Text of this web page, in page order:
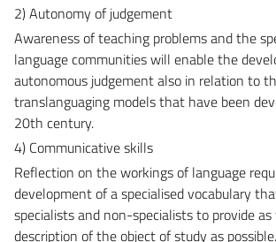
2) Autonomy of judgement
Awareness of teaching problems and the
language communities will enable the
autonomous judgement also in relation to
translanguaging models that have been
20th century.
4) Communicative skills
Reflection on the workings of language
development of a specialised vocabulary
specialists and non-specialists to provide
description of the object of study as possible.